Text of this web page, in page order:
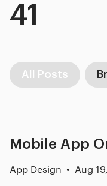
41
All Posts
Mobile App
App Design Aug